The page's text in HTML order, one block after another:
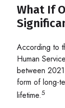
What If
According to
Human
between
form of long-
lifetime.5